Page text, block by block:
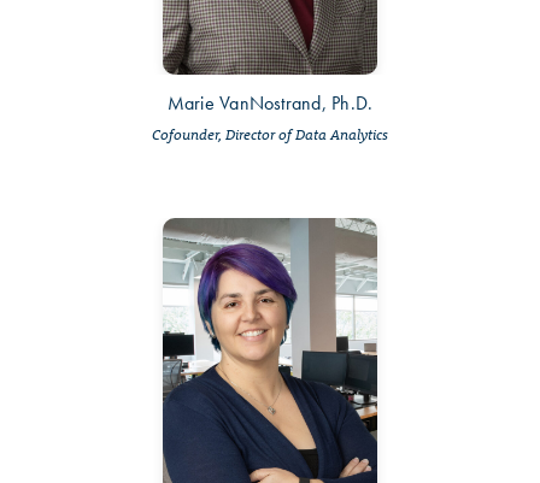
Marie VanNostrand, Ph.D.
Cofounder, Director of Data Analytics